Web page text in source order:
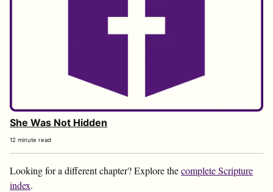
She Was Not Hidden
12 minute read
Looking for a different chapter? Explore thecomplete Scripture
index.